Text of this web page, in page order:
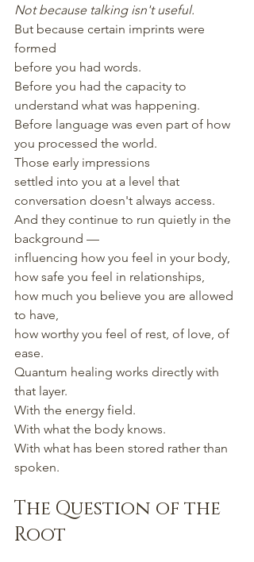
Not because talking isn't useful.
But because certain imprints were
formed
before you had words.
Before you had the capacity to
understand what was happening.
Before language was even part of how
you processed the world.
Those early impressions
settled into you at a level that
conversation doesn't always access.
And they continue to run quietly in the
background —
influencing how you feel in your body,
how safe you feel in relationships,
how much you believe you are allowed
to have,
how worthy you feel of rest, of love, of
ease.
Quantum healing works directly with
that layer.
With the energy field.
With what the body knows.
With what has been stored rather than
spoken.
The Question of the
Root